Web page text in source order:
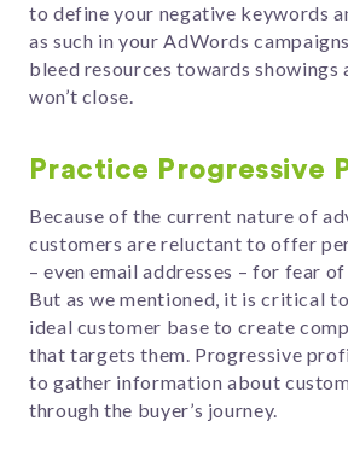
to define your negative keywords
as such in your AdWords
bleed resources towards showings
won’t close.
Practice Progressive
Because of the current nature of
customers are reluctant to offer
– even email addresses – for fear
But as we mentioned, it is critical
ideal customer base to create
that targets them. Progressive
to gather information about
through the buyer’s journey.